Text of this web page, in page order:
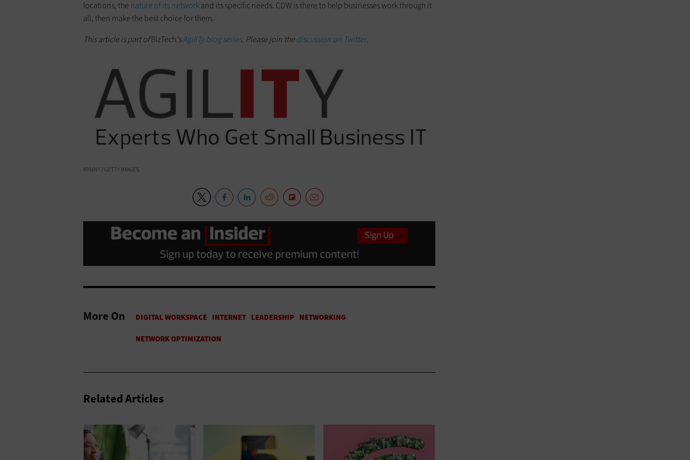
locations, the nature of its networkand its specific needs. CDW is there to help businesses work through it
all, then make the best choice for them.
This article is part ofBizTech'sAgilITy blog series. Please join thediscussion on Twitter.
KYNNY / GETTY IMAGES
More On
Related Articles